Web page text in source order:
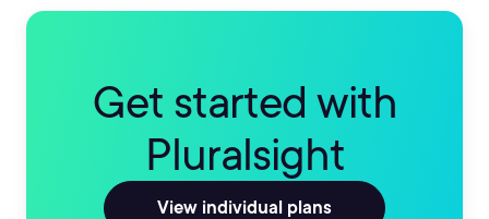
Get started with
Pluralsight
View individual plans